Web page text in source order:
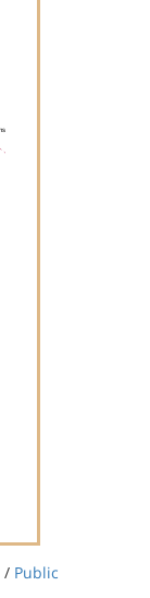
/ Public